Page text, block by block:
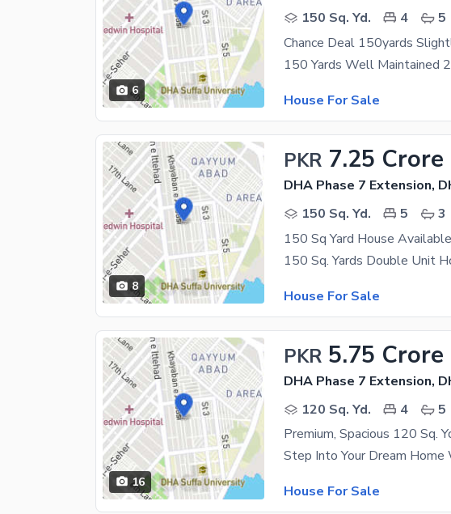
6
150 Sq. Yd.
4
5
House For Sale
8
PKR 7.25 Crore
DHA Phase 7 Extension,
150 Sq. Yd.
5
3
150 Sq Yard House
House For Sale
16
PKR 5.75 Crore
DHA Phase 7 Extension,
120 Sq. Yd.
4
5
House For Sale